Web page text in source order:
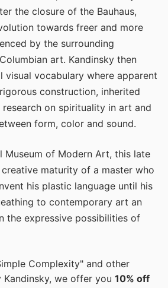
the closure of the Bauhaus,
towards freer and more
by the surrounding
art. Kandinsky then
visual vocabulary where apparent
construction, inherited
on spirituality in art and
form, color and sound.
Museum of Modern Art, this late
maturity of a master who
his plastic language until his
to contemporary art an
the expressive possibilities of
Complexity" and other
Kandinsky, we offer you 10% off